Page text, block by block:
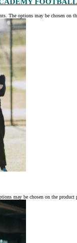
The options may be chosen on
may be chosen on the product